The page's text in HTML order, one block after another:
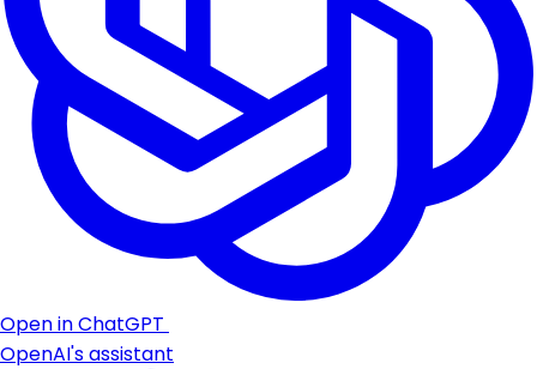
Open in ChatGPT
OpenAI's assistant